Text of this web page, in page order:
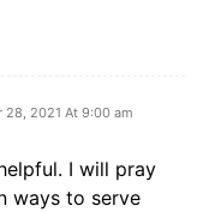
28, 2021 At 9:00 am
I will pray
ways to serve